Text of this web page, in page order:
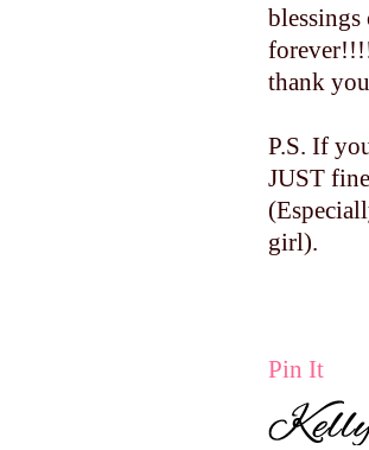
thank
P.S. If
JUST
girl).
Pin It